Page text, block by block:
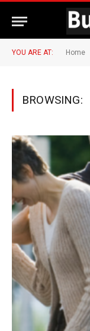
YOU ARE AT: Home
BROWSING: